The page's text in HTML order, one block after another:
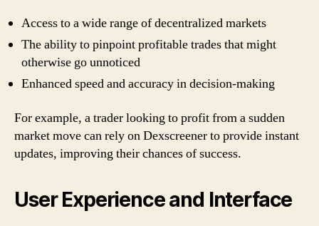
Access to a wide range of decentralized markets
The ability to pinpoint profitable trades that might
otherwise go unnoticed
Enhanced speed and accuracy in decision-making
For example, a trader looking to profit from a sudden
market move can rely on Dexscreener to provide instant
updates, improving their chances of success.
User Experience and Interface